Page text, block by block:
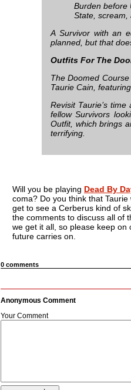
Burden before
State, scream,
A Survivor with an
planned, but that
Outfits For The
The Doomed
Taurie Cain,
Revisit Taurie’s
fellow Survivors
Outfit, which brings
terrifying.
Will you be playing Dead By
coma? Do you think that
get to see a Cerberus kind of
the comments to discuss all of
we get it all, so please keep
future carries on.
0 comments
Anonymous Comment
Your Comment